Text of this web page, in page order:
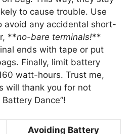
to cause trouble. Use
avoid any accidental short-
**no-bare terminals!**
ends with tape or put
Finally, limit battery
watt-hours. Trust me,
will thank you for not
Dance”!
Avoiding Battery